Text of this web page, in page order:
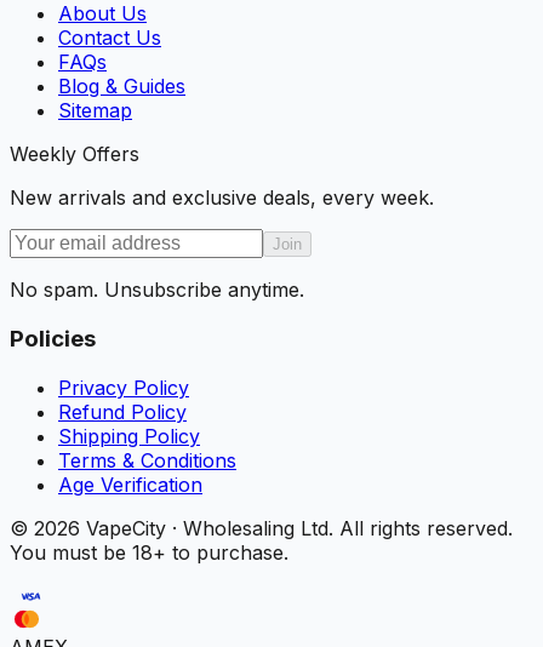
About Us
Contact Us
FAQs
Blog & Guides
Sitemap
Weekly Offers
New arrivals and exclusive deals, every week.
Join
No spam. Unsubscribe anytime.
Policies
Privacy Policy
Refund Policy
Shipping Policy
Terms & Conditions
Age Verification
© 2026 VapeCity · Wholesaling Ltd. All rights reserved.
You must be 18+ to purchase.